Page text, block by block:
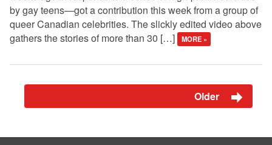
by gay teens—got a contribution this week from a group of
queer Canadian celebrities. The slickly edited video above
gathers the stories of more than 30 […]
MORE »
Older